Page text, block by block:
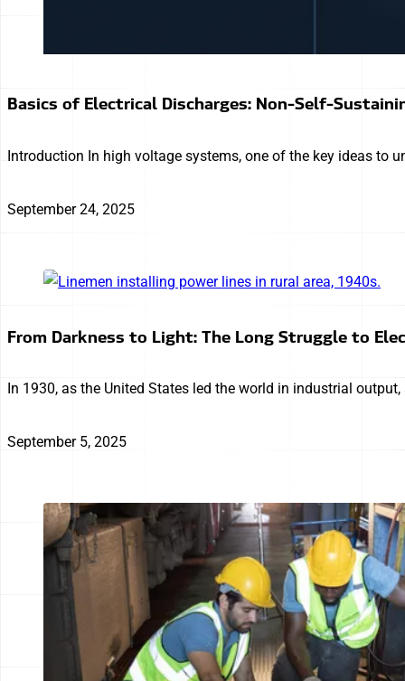
Basics of Electrical Discharges: Non-Self-
Introduction In high voltage systems, one of the key ideas to
September 24, 2025
From Darkness to Light: The Long Struggle to
In 1930, as the United States led the world in industrial
September 5, 2025